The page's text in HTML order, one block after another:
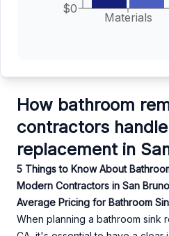
Materials
$0
How bathroom
contractors
replacement in
5 Things to Know About
Modern Contractors in San
Average Pricing for Bathroom
When planning a bathroom sink